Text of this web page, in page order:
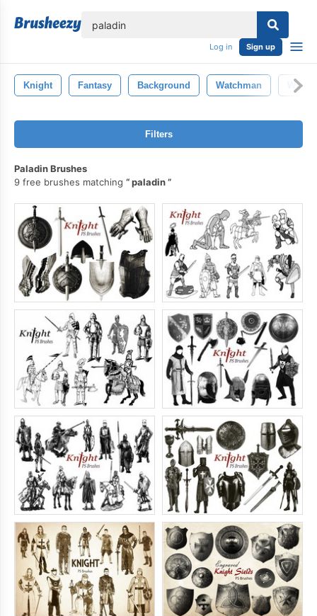
Log in Sign up
Knight Fantasy Background Watchman
Filters
Paladin Brushes
9 free brushes matching
paladin